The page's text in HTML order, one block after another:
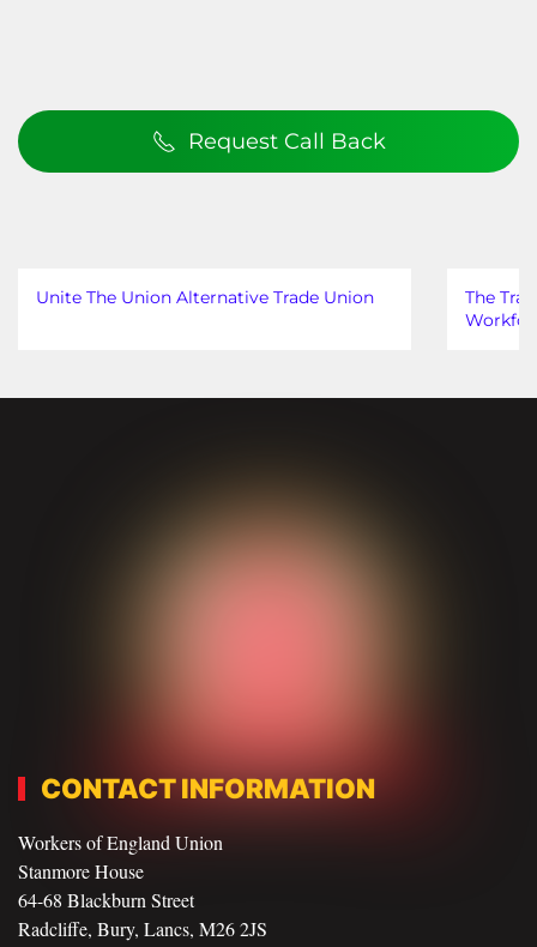
Request Call Back
Unite The Union Alternative Trade Union
The
CONTACT INFORMATION
Workers of England Union
Stanmore House
64-68 Blackburn Street
Radcliffe, Bury, Lancs, M26 2JS